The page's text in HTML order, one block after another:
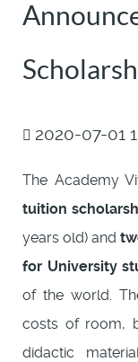
2020-07-01
The Academy
tuition
years old) and
for University
of the world.
costs of room,
didactic